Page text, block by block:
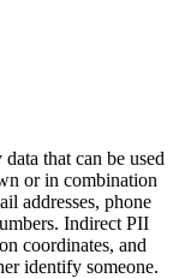
that can be used
or in combination
addresses, phone
Indirect PII
coordinates, and
identify someone.